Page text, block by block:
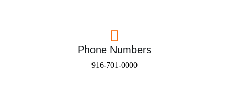
Phone Numbers
916-701-0000​